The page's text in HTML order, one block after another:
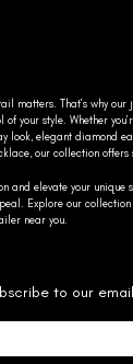
matters. That’s why our
your style. Whether
look, elegant diamond
our collection offers
and elevate your unique
Explore our
near you.
to our